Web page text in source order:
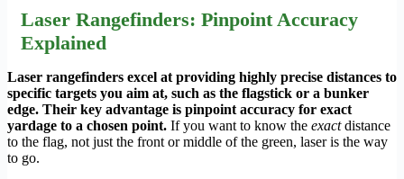
Laser Rangefinders: Pinpoint Accuracy
Explained
Laser rangefinders excel at providing highly precise distances to
specific targets you aim at, such as the flagstick or a bunker
edge. Their key advantage is pinpoint accuracy for exact
yardage to a chosen point. If you want to know the exactdistance
to the flag, not just the front or middle of the green, laser is the way
to go.